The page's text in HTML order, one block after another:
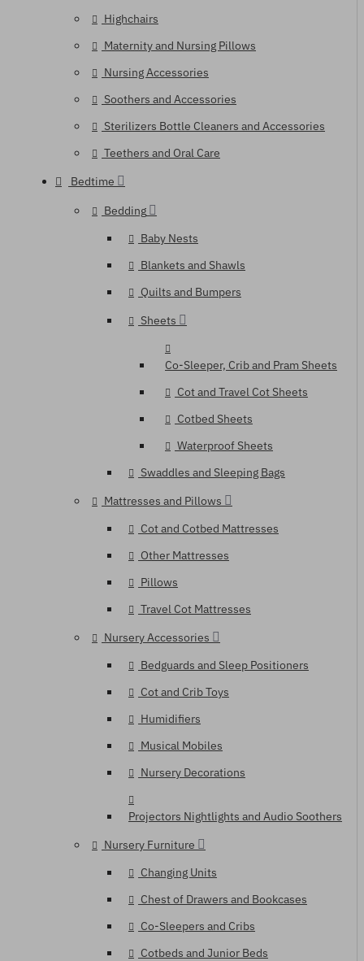
Highchairs
Maternity and Nursing Pillows
Nursing Accessories
Soothers and Accessories
Sterilizers Bottle Cleaners and Accessories
Teethers and Oral Care
Bedtime
Bedding
Baby Nests
Blankets and Shawls
Quilts and Bumpers
Sheets
Co-Sleeper, Crib and Pram Sheets
Cot and Travel Cot Sheets
Cotbed Sheets
Waterproof Sheets
Swaddles and Sleeping Bags
Mattresses and Pillows
Cot and Cotbed Mattresses
Other Mattresses
Pillows
Travel Cot Mattresses
Nursery Accessories
Bedguards and Sleep Positioners
Cot and Crib Toys
Humidifiers
Musical Mobiles
Nursery Decorations
Projectors Nightlights and Audio Soothers
Nursery Furniture
Changing Units
Chest of Drawers and Bookcases
Co-Sleepers and Cribs
Cotbeds and Junior Beds